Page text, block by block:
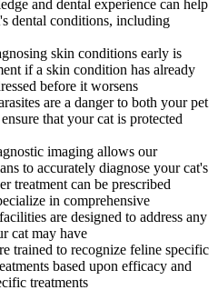
and dental experience can help
dental conditions, including
skin conditions early is
if a skin condition has already
before it worsens
are a danger to both your pet
that your cat is protected
imaging allows our
to accurately diagnose your cat's
treatment can be prescribed
in comprehensive
are designed to address any
cat may have
trained to recognize feline specific
based upon efficacy and
treatments